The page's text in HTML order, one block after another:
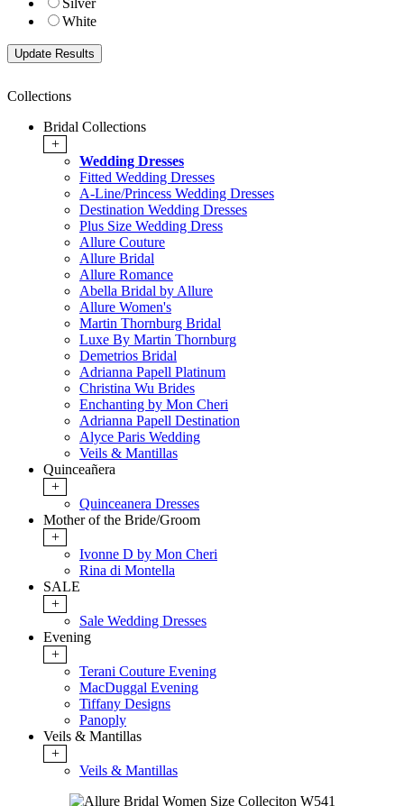
Silver
White
Collections
Bridal Collections
+
Wedding Dresses
Fitted Wedding Dresses
A-Line/Princess Wedding Dresses
Destination Wedding Dresses
Plus Size Wedding Dress
Allure Couture
Allure Bridal
Allure Romance
Abella Bridal by Allure
Allure Women's
Martin Thornburg Bridal
Luxe By Martin Thornburg
Demetrios Bridal
Adrianna Papell Platinum
Christina Wu Brides
Enchanting by Mon Cheri
Adrianna Papell Destination
Alyce Paris Wedding
Veils & Mantillas
Quinceañera
+
Quinceanera Dresses
Mother of the Bride/Groom
+
Ivonne D by Mon Cheri
Rina di Montella
SALE
+
Sale Wedding Dresses
Evening
+
Terani Couture Evening
MacDuggal Evening
Tiffany Designs
Panoply
Veils & Mantillas
+
Veils & Mantillas